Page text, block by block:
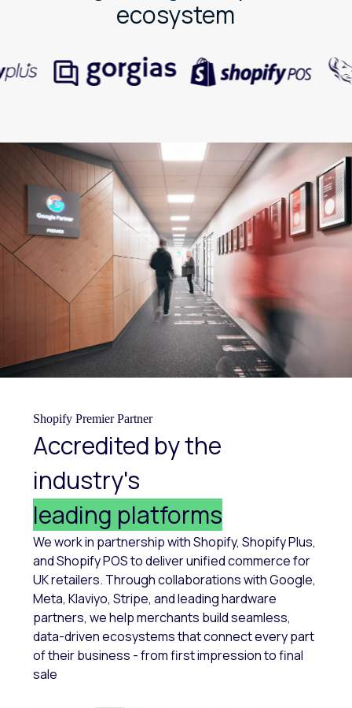
ecosystem
Shopify Premier Partner
Accredited by the
industry's
leading platforms
We work in partnership with Shopify, Shopify Plus,
and Shopify POS to deliver unified commerce for
UK retailers. Through collaborations with Google,
Meta, Klaviyo, Stripe, and leading hardware
partners, we help merchants build seamless,
data-driven ecosystems that connect every part
of their business - from first impression to final
sale